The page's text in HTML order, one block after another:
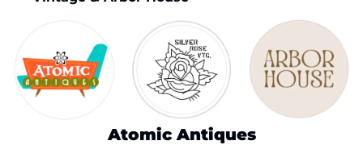
Atomic Antiques